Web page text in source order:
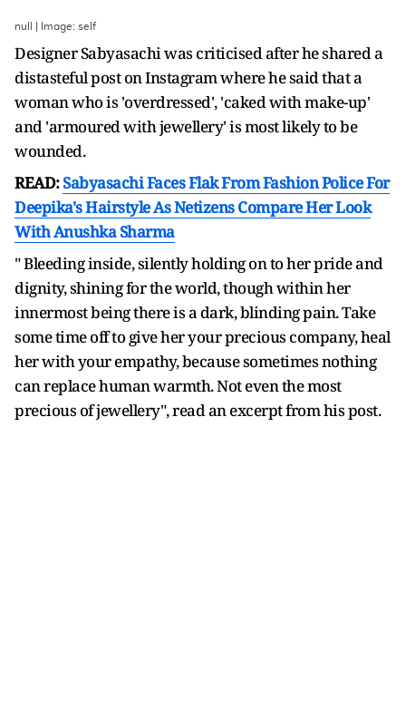
null | Image: self
Designer Sabyasachi was criticised after he shared a
distasteful post on Instagram where he said that a
woman who is 'overdressed', 'caked with make-up'
and 'armoured with jewellery' is most likely to be
wounded.
READ:Sabyasachi Faces Flak From Fashion Police For
Deepika's Hairstyle As Netizens Compare Her Look
With Anushka Sharma
" Bleeding inside, silently holding on to her pride and
dignity, shining for the world, though within her
innermost being there is a dark, blinding pain. Take
some time off to give her your precious company, heal
her with your empathy, because sometimes nothing
can replace human warmth. Not even the most
precious of jewellery", read an excerpt from his post.